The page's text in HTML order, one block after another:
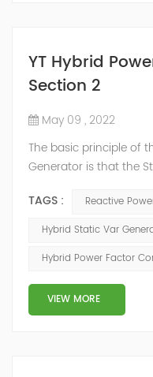
YT Hybrid
Section 2
May 09 , 2022
The basic principle of
Generator is that the
reactive power
generator performs
slow and stepped
intelligent Reactive
TAGS :
Reactive
Hybrid Static Var
Hybrid Power Factor
VIEW MORE